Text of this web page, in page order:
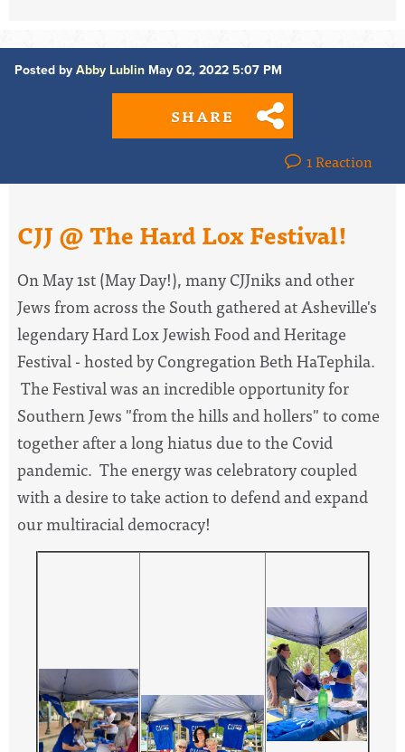
Posted by Abby Lublin May 02, 2022 5:07 PM
SHARE
1 Reaction
CJJ @ The Hard Lox Festival!
On May 1st (May Day!), many CJJniks and other
Jews from across the South gathered at Asheville's
legendary Hard Lox Jewish Food and Heritage
Festival - hosted by Congregation Beth HaTephila.
The Festival was an incredible opportunity for
Southern Jews "from the hills and hollers" to come
together after a long hiatus due to the Covid
pandemic. The energy was celebratory coupled
with a desire to take action to defend and expand
our multiracial democracy!